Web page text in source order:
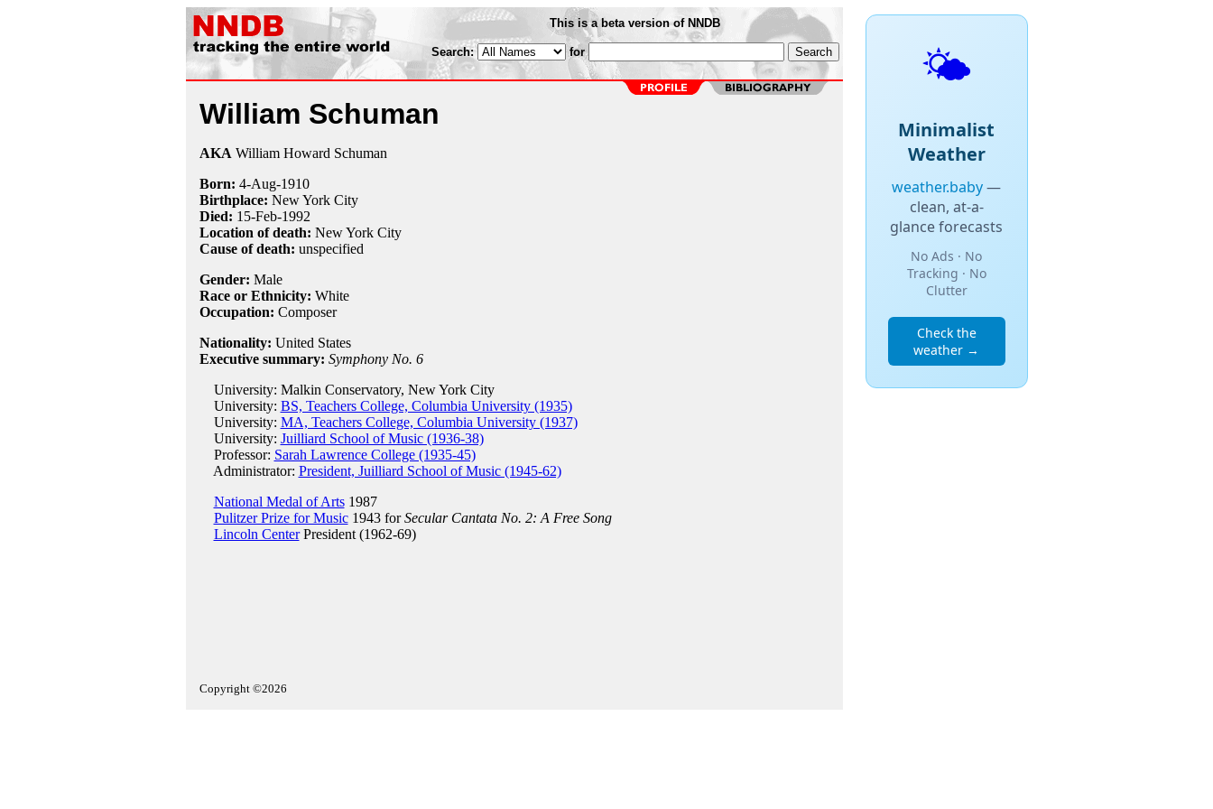
This is a beta version of NNDB
Search: for
William Schuman
AKA William Howard Schuman
Born: 4-Aug-1910
Birthplace: New York City
Died: 15-Feb-1992
Location of death: New York City
Cause of death: unspecified
Gender: Male
Race or Ethnicity: White
Occupation: Composer
Nationality: United States
Executive summary: Symphony No. 6
University: Malkin Conservatory, New York City
University: BS, Teachers College, Columbia University (1935)
University: MA, Teachers College, Columbia University (1937)
University: Juilliard School of Music (1936-38)
Professor: Sarah Lawrence College (1935-45)
Administrator: President, Juilliard School of Music (1945-62)
National Medal of Arts1987
Pulitzer Prize for Music1943 forSecular Cantata No. 2: A Free Song
Lincoln CenterPresident (1962-69)
Copyright ©2026
🌤️
Minimalist
Weather
weather.baby—
clean, at-a-
glance forecasts
No Ads · No
Tracking · No
Clutter
Check the
weather →